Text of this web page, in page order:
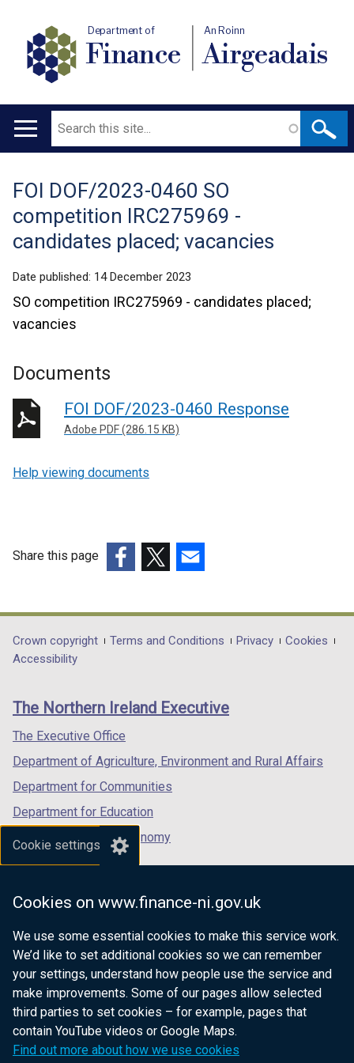
Cookie settings
Cookies on www.finance-ni.gov.uk
We use some essential cookies to make this service work.
We’d like to set additional cookies so we can remember
your settings, understand how people use the service and
make improvements. Some of our pages allow selected
third parties to set cookies – for example, pages that
contain YouTube videos or Google Maps.
Find out more about how we use cookies
Department of
Finance
An Roinn
Airgeadais
Main
Search
Translation
help
FOI DOF/2023-0460 SO
competition IRC275969 -
candidates placed; vacancies
Date published: 14 December 2023
SO competition IRC275969 - candidates placed;
vacancies
Documents
FOI DOF/2023-0460 Response
Adobe PDF (286.15 KB)
Help viewing documents
Share this page
opens
in
/
tab)
opens
in
/
opens
in
/
Department
footer
links
Crown copyright Terms and Conditions Privacy
Cookies
Accessibility
The Northern Ireland Executive
The Executive Office
Department of Agriculture, Environment and Rural Affairs
Department for Communities
Department for Education
Department for the Economy
Department of Finance
Department for Health
Department of Justice
nidirect.gov.uk — the official government
website for Northern Ireland citizens